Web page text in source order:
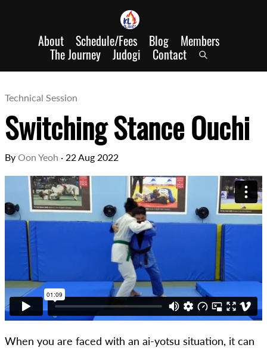
About Schedule/Fees Blog Members
The Journey Judogi Contact
Technical Session
Switching Stance Ouchi
By Oon Yeoh · 22 Aug 2022
When you are faced with an ai-yotsu situation, it can